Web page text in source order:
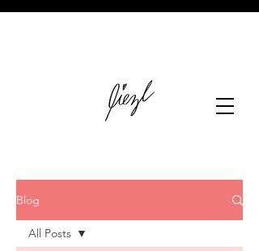
Blog
All Posts